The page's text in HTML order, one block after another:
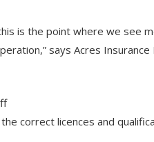
is the point where we see
says Acres
correct licences and